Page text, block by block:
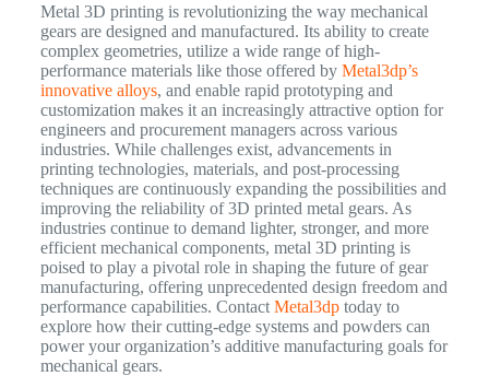
Metal 3D printing is revolutionizing the way mechanical
gears are designed and manufactured. Its ability to create
complex geometries, utilize a wide range of high-
performance materials like those offered by Metal3dp’s
innovative alloys, and enable rapid prototyping and
customization makes it an increasingly attractive option for
engineers and procurement managers across various
industries. While challenges exist, advancements in
printing technologies, materials, and post-processing
techniques are continuously expanding the possibilities and
improving the reliability of 3D printed metal gears. As
industries continue to demand lighter, stronger, and more
efficient mechanical components, metal 3D printing is
poised to play a pivotal role in shaping the future of gear
manufacturing, offering unprecedented design freedom and
performance capabilities. Contact Metal3dptoday to
explore how their cutting-edge systems and powders can
power your organization’s additive manufacturing goals for
mechanical gears.